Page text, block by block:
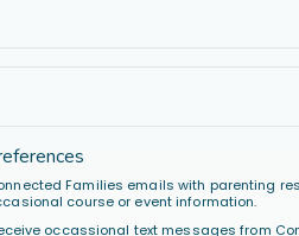
Families emails with parenting
course or event information.
occassional text messages from